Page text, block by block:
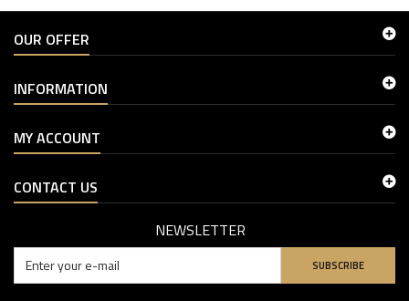
OUR OFFER
INFORMATION
MY ACCOUNT
CONTACT US
NEWSLETTER
SUBSCRIBE